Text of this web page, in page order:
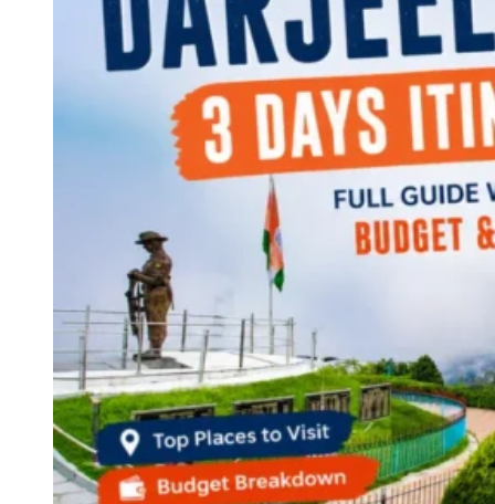
World
Continents
America
Antarctica
Australia
Europe
Asia
Africa
India
West Bengal
Andaman and Nicobar Islands
Maharashtra
Karnataka
Uttarakhand
Odisha
Andhra Pradesh
Arunachal Pradesh
Tamil Nadu
Gujarat
Assam
Bihar